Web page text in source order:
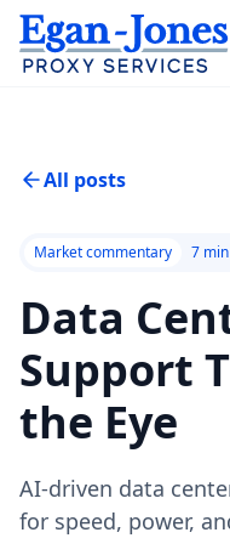
All posts
Market commentary 7
Data
Support
the Eye
AI-driven data
for speed, power,